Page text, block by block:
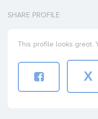
SHARE PROFILE
This profile looks great.
X